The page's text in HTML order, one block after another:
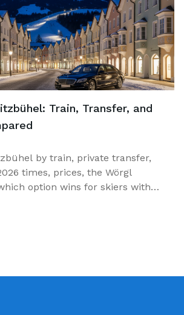
Train, Transfer, and
by train, private transfer,
times, prices, the Wörgl
option wins for skiers with